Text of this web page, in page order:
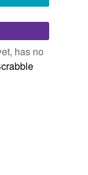
while
has no